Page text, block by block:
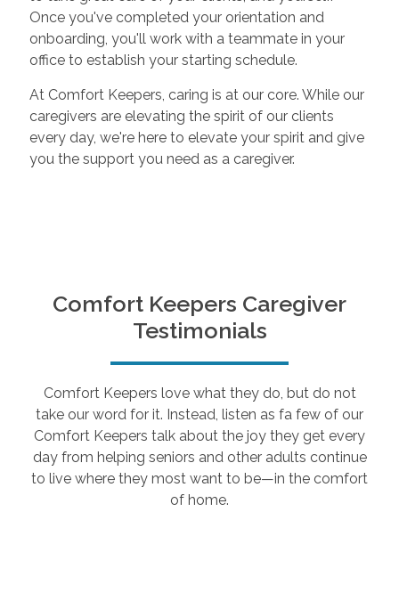
Once you've completed your orientation and
onboarding, you'll work with a teammate in your
office to establish your starting schedule.
At Comfort Keepers, caring is at our core. While our
caregivers are elevating the spirit of our clients
every day, we're here to elevate your spirit and give
you the support you need as a caregiver.
Comfort Keepers Caregiver
Testimonials
Comfort Keepers love what they do, but do not
take our word for it. Instead, listen as fa few of our
Comfort Keepers talk about the joy they get every
day from helping seniors and other adults continue
to live where they most want to be—in the comfort
of home.